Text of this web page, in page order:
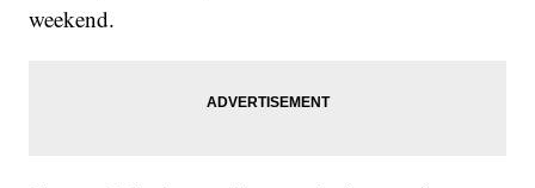
weekend.